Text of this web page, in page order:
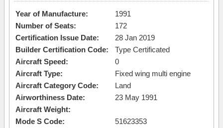
Year of Manufacture:
1991
Number of Seats:
172
Certification Issue Date:
28 Jan 2019
Builder Certification Code:
Type Certificated
Aircraft Speed:
0
Aircraft Type:
Fixed wing multi engine
Aircraft Category Code:
Land
Airworthiness Date:
23 May 1991
Aircraft Weight:
Mode S Code:
51623353